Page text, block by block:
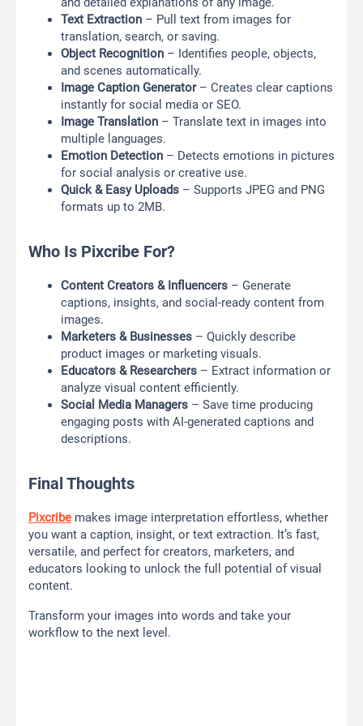
Text Extraction – Pull text from images for
translation, search, or saving.
Object Recognition – Identifies people, objects,
and scenes automatically.
Image Caption Generator– Creates clear captions
instantly for social media or SEO.
Image Translation – Translate text in images into
multiple languages.
Emotion Detection – Detects emotions in pictures
for social analysis or creative use.
Quick & Easy Uploads – Supports JPEG and PNG
formats up to 2MB.
Who Is Pixcribe For?
Content Creators & Influencers – Generate
captions, insights, and social-ready content from
images.
Marketers & Businesses – Quickly describe
product images or marketing visuals.
Educators & Researchers – Extract information or
analyze visual content efficiently.
Social Media Managers – Save time producing
engaging posts with AI-generated captions and
descriptions.
Final Thoughts
Pixcribe makes image interpretation effortless, whether
you want a caption, insight, or text extraction. It’s fast,
versatile, and perfect for creators, marketers, and
educators looking to unlock the full potential of visual
content.
Transform your images into words and take your
workflow to the next level.